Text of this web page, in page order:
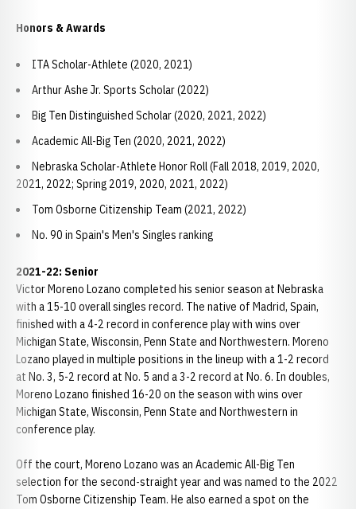
Honors & Awards
ITA Scholar-Athlete (2020, 2021)
Arthur Ashe Jr. Sports Scholar (2022)
Big Ten Distinguished Scholar (2020, 2021, 2022)
Academic All-Big Ten (2020, 2021, 2022)
Nebraska Scholar-Athlete Honor Roll (Fall 2018, 2019, 2020,
2021, 2022; Spring 2019, 2020, 2021, 2022)
Tom Osborne Citizenship Team (2021, 2022)
No. 90 in Spain's Men's Singles ranking
2021-22: Senior
Victor Moreno Lozano completed his senior season at Nebraska
with a 15-10 overall singles record. The native of Madrid, Spain,
finished with a 4-2 record in conference play with wins over
Michigan State, Wisconsin, Penn State and Northwestern. Moreno
Lozano played in multiple positions in the lineup with a 1-2 record
at No. 3, 5-2 record at No. 5 and a 3-2 record at No. 6. In doubles,
Moreno Lozano finished 16-20 on the season with wins over
Michigan State, Wisconsin, Penn State and Northwestern in
conference play.
Off the court, Moreno Lozano was an Academic All-Big Ten
selection for the second-straight year and was named to the 2022
Tom Osborne Citizenship Team. He also earned a spot on the